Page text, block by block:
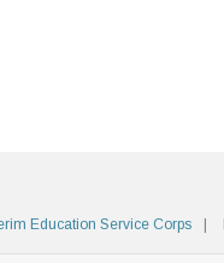
Education Service Corps